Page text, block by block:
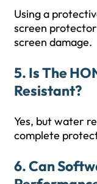
Using a
screen
screen damage.
5. Is The
Resistant?
Yes, but water
complete
6. Can